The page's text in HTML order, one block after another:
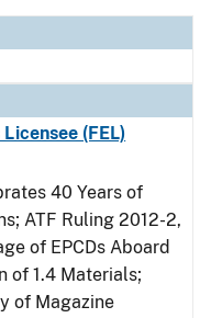
(FEL)
40 Years of
ATF Ruling 2012-2,
of EPCDs Aboard
of 1.4 Materials;
of Magazine